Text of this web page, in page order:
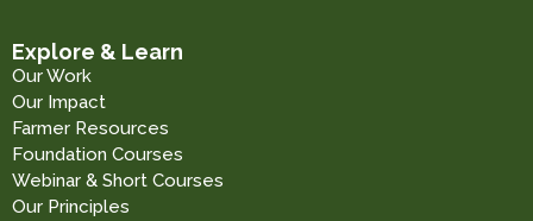
Explore & Learn
Our Work
Our Impact
Farmer Resources
Foundation Courses
Webinar & Short Courses
Our Principles